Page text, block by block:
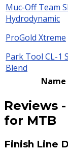
Muc-Off Team
Hydrodynamic
ProGold Xtreme
Park Tool CL-1
Blend
Name
Reviews -
for MTB
Finish Line